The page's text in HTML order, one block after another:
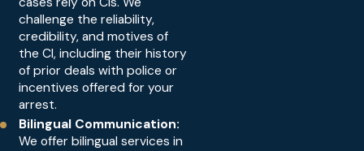
challenge the reliability,
credibility, and motives of
the CI, including their history
of prior deals with police or
incentives offered for your
arrest.
Bilingual Communication:
We offer bilingual services in